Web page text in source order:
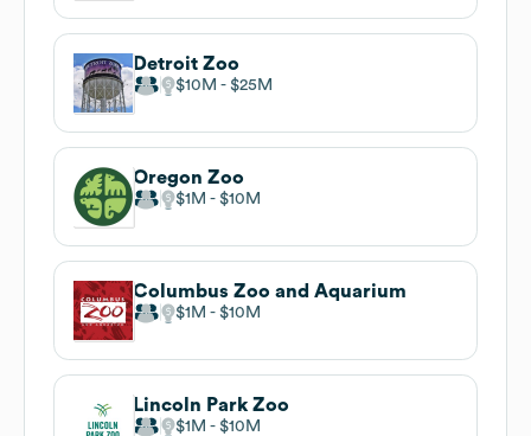
Detroit Zoo
$10M $25M
Oregon Zoo
$1M $10M
Columbus Zoo and Aquarium
$1M $10M
Lincoln Park Zoo
$1M $10M